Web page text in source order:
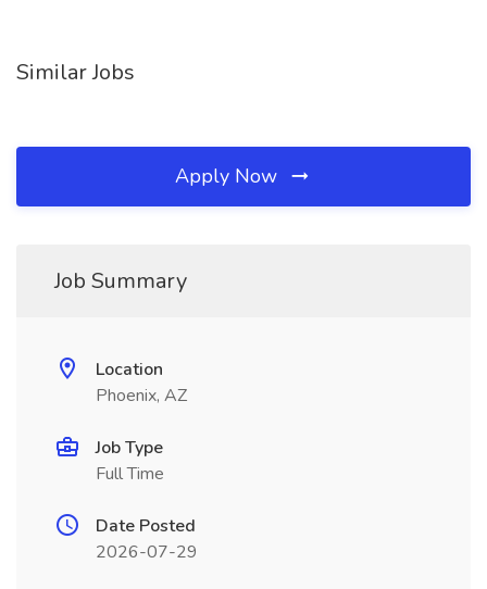
Similar Jobs
Apply Now
Job Summary
Location
Phoenix, AZ
Job Type
Full Time
Date Posted
2026-07-29